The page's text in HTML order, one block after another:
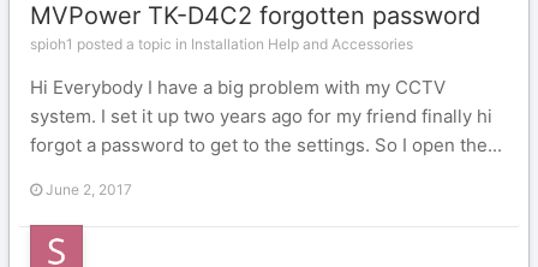
MVPower TK-D4C2 forgotten password
spioh1 posted a topic in Installation Help and Accessories
Hi Everybody I have a big problem with my CCTV
system. I set it up two years ago for my friend finally hi
forgot a password to get to the settings. So I open the...
June 2, 2017